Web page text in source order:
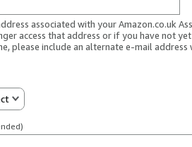
associated with your Amazon.co.uk
access that address or if you have not
please include an alternate e-mail address